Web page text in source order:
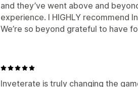
and they’ve went above and
experience. I HIGHLY recommend
We’re so beyond grateful to have
Inveterate is truly changing the